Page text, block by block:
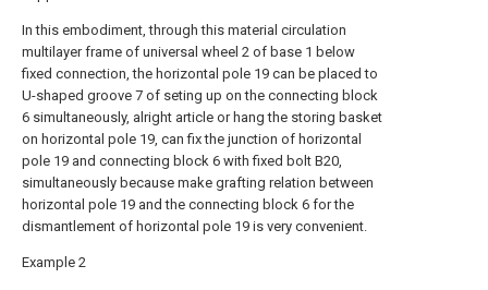
In this embodiment, through this material circulation
multilayer frame of universal wheel 2 of base 1 below
fixed connection, the horizontal pole 19 can be placed to
U-shaped groove 7 of seting up on the connecting block
6 simultaneously, alright article or hang the storing basket
on horizontal pole 19, can fix the junction of horizontal
pole 19 and connecting block 6 with fixed bolt B20,
simultaneously because make grafting relation between
horizontal pole 19 and the connecting block 6 for the
dismantlement of horizontal pole 19 is very convenient.
Example 2